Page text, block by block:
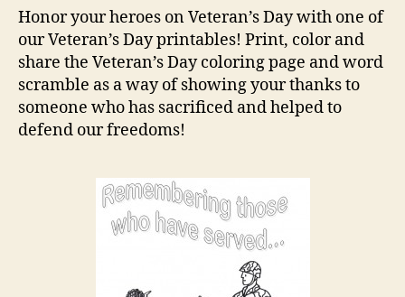
Honor your heroes on Veteran’s Day with one of
our Veteran’s Day printables! Print, color and
share the Veteran’s Day coloring page and word
scramble as a way of showing your thanks to
someone who has sacrificed and helped to
defend our freedoms!